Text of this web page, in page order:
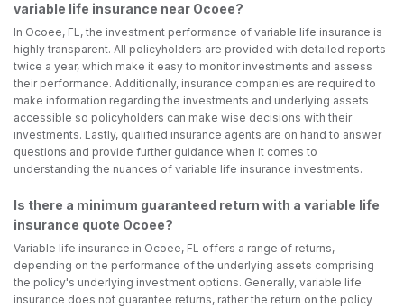
variable life insurance near Ocoee?
In Ocoee, FL, the investment performance of variable life insurance is
highly transparent. All policyholders are provided with detailed reports
twice a year, which make it easy to monitor investments and assess
their performance. Additionally, insurance companies are required to
make information regarding the investments and underlying assets
accessible so policyholders can make wise decisions with their
investments. Lastly, qualified insurance agents are on hand to answer
questions and provide further guidance when it comes to
understanding the nuances of variable life insurance investments.
Is there a minimum guaranteed return with a variable life
insurance quote Ocoee?
Variable life insurance in Ocoee, FL offers a range of returns,
depending on the performance of the underlying assets comprising
the policy's underlying investment options. Generally, variable life
insurance does not guarantee returns, rather the return on the policy